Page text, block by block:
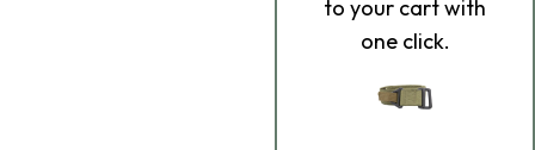
to your cart with
one click.